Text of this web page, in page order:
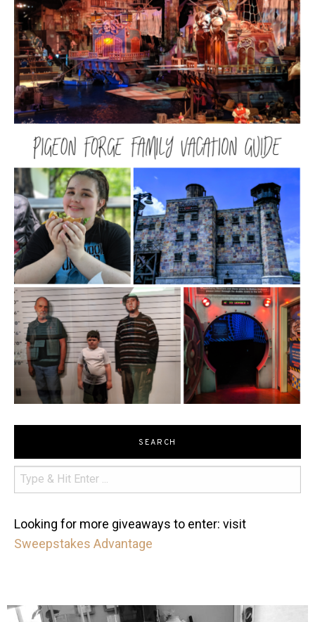
SEARCH
Looking for more giveaways to enter: visit
Sweepstakes Advantage
mdefined